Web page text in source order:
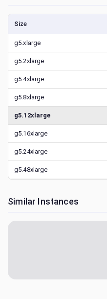
Size
g5.xlarge
g5.2xlarge
g5.4xlarge
g5.8xlarge
g5.12xlarge
g5.16xlarge
g5.24xlarge
g5.48xlarge
Similar Instances